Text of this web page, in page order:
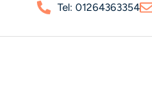
Tel: 01264363354